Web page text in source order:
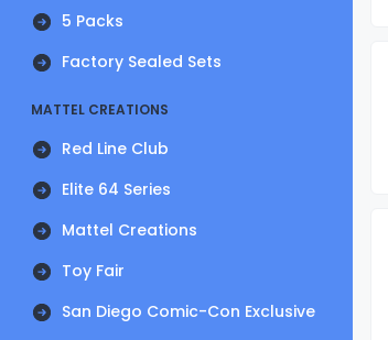
5 Packs
Factory Sealed Sets
MATTEL CREATIONS
Red Line Club
Elite 64 Series
Mattel Creations
Toy Fair
San Diego Comic-Con Exclusive